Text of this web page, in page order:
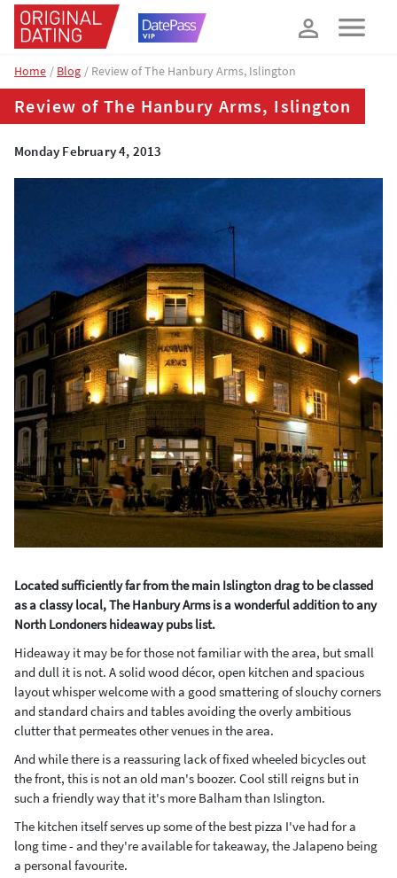
Home Blog Review of The Hanbury Arms, Islington
Review of The Hanbury Arms, Islington
Monday February 4, 2013
Located sufficiently far from the main Islington drag to be classed
as a classy local, The Hanbury Arms is a wonderful addition to any
North Londoners hideaway pubs list.
Hideaway it may be for those not familiar with the area, but small
and dull it is not. A solid wood décor, open kitchen and spacious
layout whisper welcome with a good smattering of slouchy corners
and standard chairs and tables avoiding the overly ambitious
clutter that permeates other venues in the area.
And while there is a reassuring lack of fixed wheeled bicycles out
the front, this is not an old man's boozer. Cool still reigns but in
such a friendly way that it's more Balham than Islington.
The kitchen itself serves up some of the best pizza I've had for a
long time - and they're available for takeaway, the Jalapeno being
a personal favourite.
How about 10% off your next booking?
YES, PLEASE!